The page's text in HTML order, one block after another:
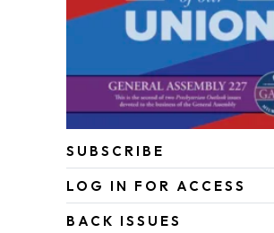
SUBSCRIBE
LOG IN FOR ACCESS
BACK ISSUES